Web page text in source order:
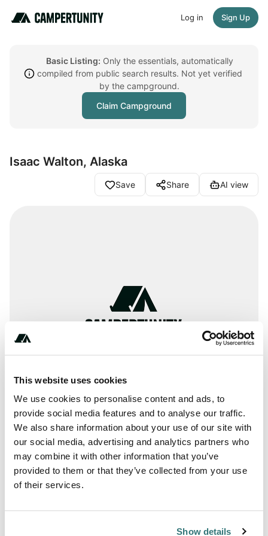
This website uses cookies
We use cookies to personalise content and ads, to
provide social media features and to analyse our traffic.
We also share information about your use of our site with
our social media, advertising and analytics partners who
may combine it with other information that you’ve
provided to them or that they’ve collected from your use
of their services.
Show details
Log in Sign Up
Basic Listing: Only the essentials, automatically
compiled from public search results. Not yet verified
by the campground.
Claim Campground
Isaac Walton, Alaska
Save Share AI view
About this space
Camping info for Isaak Walton, Alaska
Report this listing Claim this place